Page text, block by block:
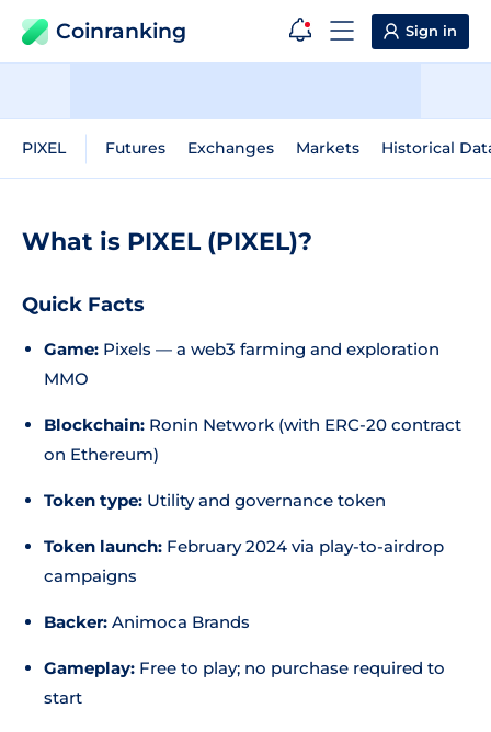
Coinranking Sign in
PIXEL Futures Exchanges Markets Historical
What is PIXEL (PIXEL)?
Quick Facts
Game: Pixels — a web3 farming and exploration
MMO
Blockchain: Ronin Network (with ERC-20 contract
on Ethereum)
Token type: Utility and governance token
Token launch: February 2024 via play-to-airdrop
campaigns
Backer: Animoca Brands
Gameplay: Free to play; no purchase required to
start